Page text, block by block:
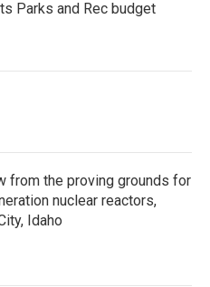
Parks and Rec budget
from the proving grounds for
nuclear reactors,
Idaho